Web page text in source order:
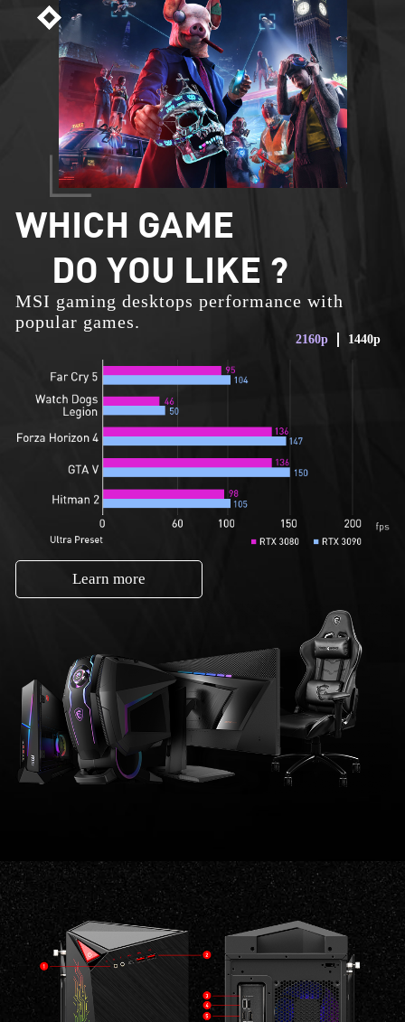
WHICH GAME
DO YOU LIKE ?
MSI gaming desktops performance with
popular games.
2160p 1440p
Learn more